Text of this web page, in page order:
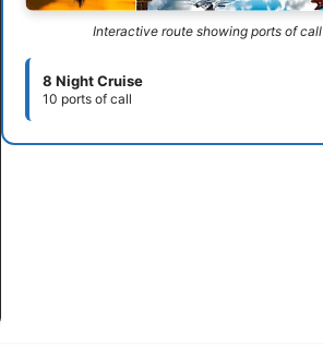
Interactive route showing ports of call
8 Night Cruise
10 ports of call